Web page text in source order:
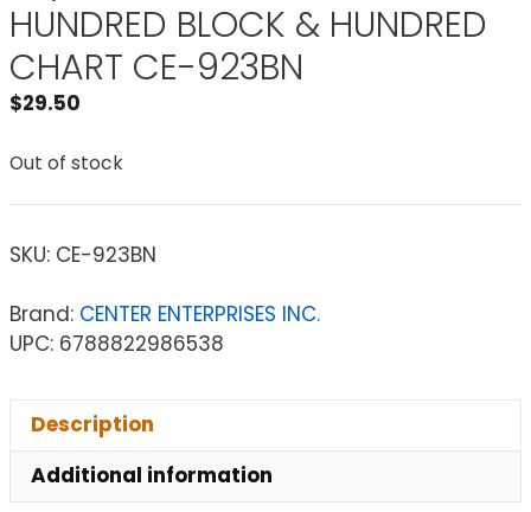
HUNDRED BLOCK & HUNDRED
CHART CE-923BN
$29.50
Out of stock
SKU: CE-923BN
Brand: CENTER ENTERPRISES INC.
UPC: 6788822986538
Description
Additional information